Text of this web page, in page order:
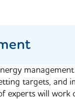
targets, and
experts will work